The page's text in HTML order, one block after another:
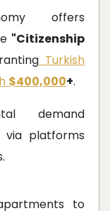
offers
"Citizenship
Turkish
$400,000+.
demand
via platforms
to